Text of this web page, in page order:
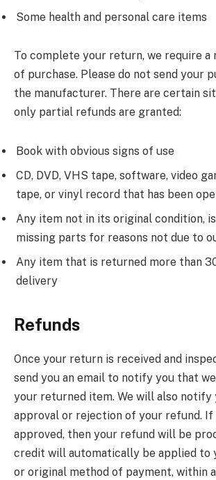
Some health and personal care items
To complete your return, we require
of purchase. Please do not send your
the manufacturer. There are certain
only partial refunds are granted:
Book with obvious signs of use
CD, DVD, VHS tape, software, video
tape, or vinyl record that has been
Any item not in its original condition,
missing parts for reasons not due to
Any item that is returned more than
delivery
Refunds
Once your return is received and
send you an email to notify you that
your returned item. We will also notify
approval or rejection of your refund. If
approved, then your refund will be
credit will automatically be applied to
or original method of payment, within